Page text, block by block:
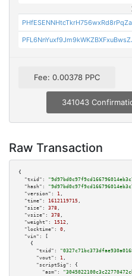
Fee: 0.00378 PPC
341043
Raw Transaction
{
"txid":
"hash":
"version":
1 ,
"time":
1612119715 ,
"size":
378 ,
"vsize":
378 ,
"weight":
1512 ,
"locktime":
0 ,
"vin":
[
    {
"txid":
"vout":
1 ,
"scriptSig":
{
"asm":